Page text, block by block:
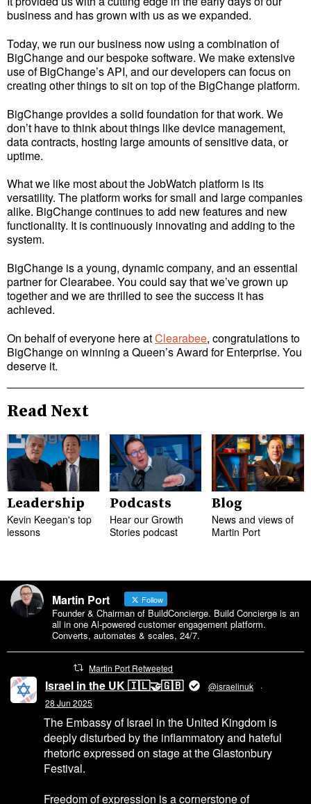
business and has grown with us as we expanded.
Today, we run our business now using a combination of
BigChange and our bespoke software. We make extensive
use of BigChange’s API, and our developers can focus on
creating other things to sit on top of the BigChange platform.
BigChange provides a solid foundation for that work. We
don’t have to think about things like device management,
data contracts, hosting large amounts of sensitive data, or
uptime.
What we like most about the JobWatch platform is its
versatility. The platform works for small and large companies
alike. BigChange continues to add new features and new
functionality. It is continuously innovating and adding to the
system.
BigChange is a young, dynamic company, and an essential
partner for Clearabee. You could say that we’ve grown up
together and we are thrilled to see the success it has
achieved.
On behalf of everyone here atClearabee, congratulations to
BigChange on winning a Queen’s Award for Enterprise. You
deserve it.
Read Next
Leadership
Kevin Keegan's top
lessons
Podcasts
Hear our Growth
Stories podcast
Blog
News and views of
Martin Port
Martin Port Follow
Founder & Chairman of BuildConcierge. Build Concierge is an
all in one Al-powered customer engagement platform.
Converts, automates & scales, 24/7.
Martin Port Retweeted
Israel in the UK 🇮🇱🤝🇬🇧 @israelinuk
·
28 Jun 2025
The Embassy of Israel in the United Kingdom is
deeply disturbed by the inflammatory and hateful
rhetoric expressed on stage at the Glastonbury
Festival.
Freedom of expression is a cornerstone of